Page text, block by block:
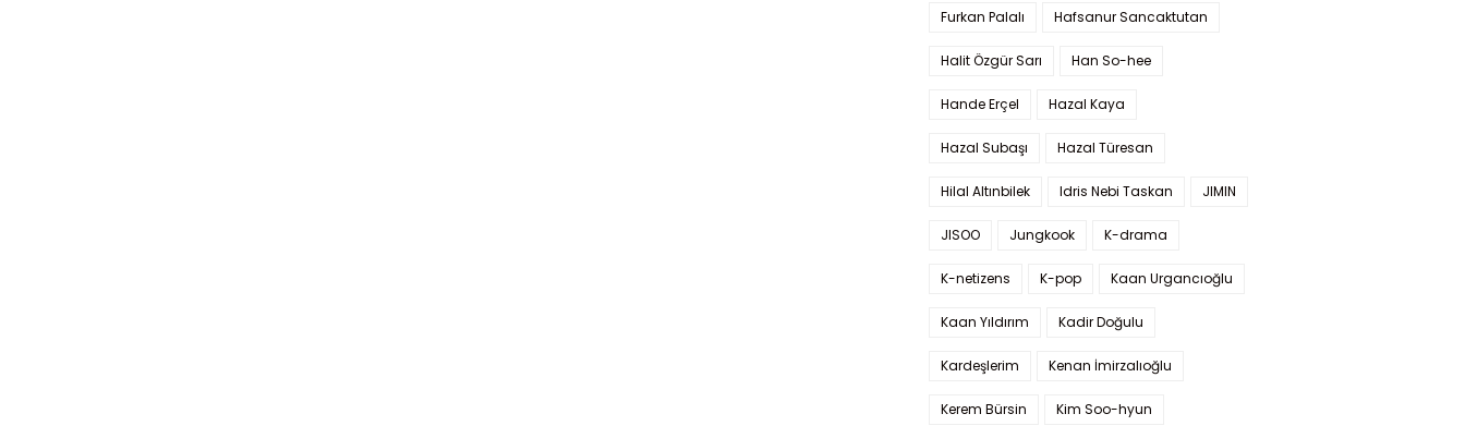
Furkan Palalı Hafsanur Sancaktutan
Halit Özgür Sarı Han So-hee
Hande Erçel Hazal Kaya
Hazal Subaşı Hazal Türesan
Hilal Altınbilek Idris Nebi Taskan JIMIN
JISOO Jungkook K-drama
K-netizens K-pop Kaan Urgancıoğlu
Kaan Yıldırım Kadir Doğulu
Kardeşlerim Kenan İmirzalıoğlu
Kerem Bürsin Kim Soo-hyun